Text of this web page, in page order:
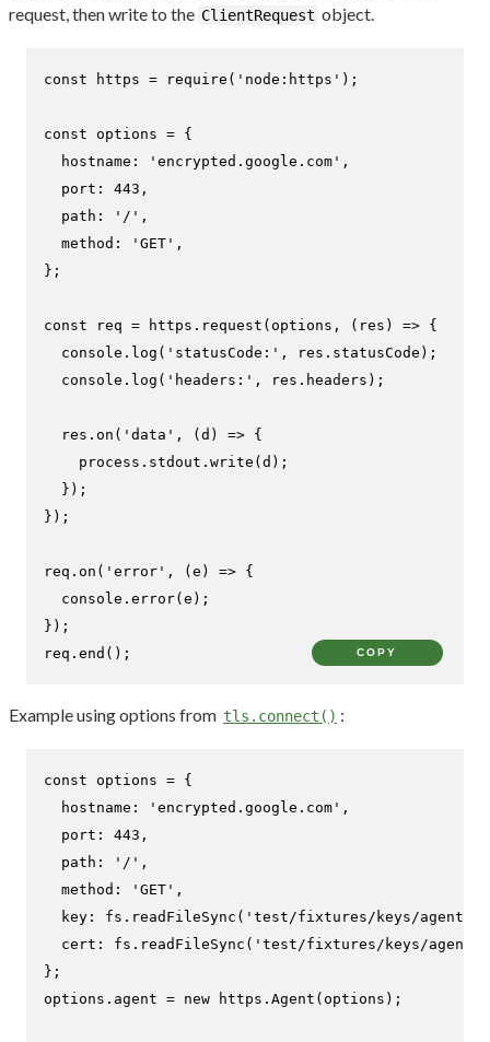
request, then write to the ClientRequest object.
const https = require ( 'node:https' );
const options = {
hostname : 'encrypted.google.com' ,
port : 443 ,
path : '/' ,
method : 'GET' ,
};
const req = https. request (options, ( res ) => {
console . log ( 'statusCode:' , res. statusCode );
console . log ( 'headers:' , res. headers );
  res.
on ( 'data' , ( d ) => {
    process.
stdout . write (d);
  });
});
req. on ( 'error' , ( e ) => {
console . error(e);
});
req. end (); COPY
Example using options from tls.connect() :
const options = {
hostname : 'encrypted.google.com' ,
port : 443 ,
path : '/' ,
method : 'GET' ,
key : fs. readFileSync ( 'test/fixtures/keys/agent2-
cert : fs. readFileSync ( 'test/fixtures/keys/
};
options. agent = new https. Agent (options);